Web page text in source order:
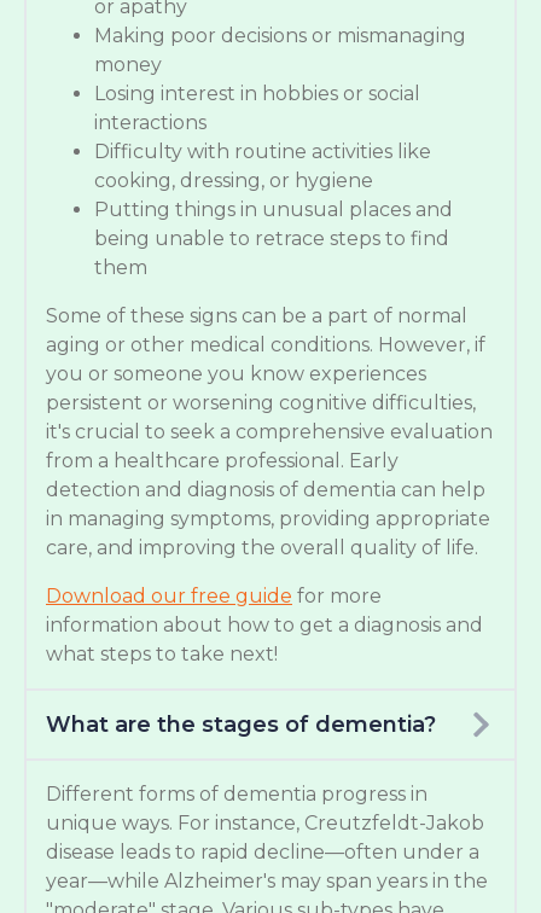
or apathy
Making poor decisions or mismanaging
money
Losing interest in hobbies or social
interactions
Difficulty with routine activities like
cooking, dressing, or hygiene
Putting things in unusual places and
being unable to retrace steps to find
them
Some of these signs can be a part of normal
aging or other medical conditions. However, if
you or someone you know experiences
persistent or worsening cognitive difficulties,
it's crucial to seek a comprehensive evaluation
from a healthcare professional. Early
detection and diagnosis of dementia can help
in managing symptoms, providing appropriate
care, and improving the overall quality of life.
Download our free guide for more
information about how to get a diagnosis and
what steps to take next!
What are the stages of dementia?
Different forms of dementia progress in
unique ways. For instance, Creutzfeldt-Jakob
disease leads to rapid decline—often under a
year—while Alzheimer's may span years in the